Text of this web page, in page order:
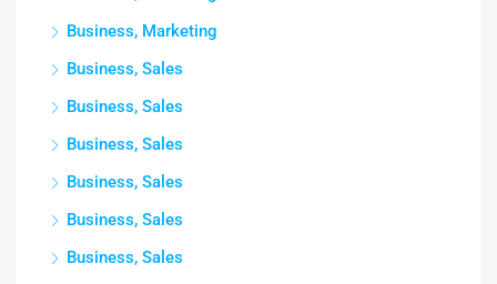
Business, Marketing
Business, Sales
Business, Sales
Business, Sales
Business, Sales
Business, Sales
Business, Sales